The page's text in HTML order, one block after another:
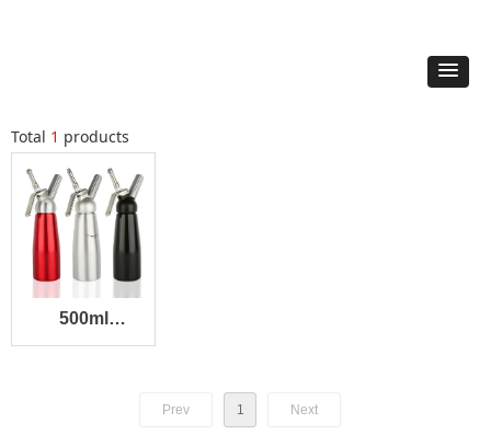
Total 1 products
500ml
Dispenser
Prev 1 Next